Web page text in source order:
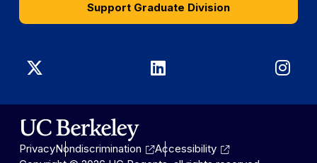
Support Graduate Division
Graduate
Division
on
X
Graduate
Division
LinkedIn
PrivacyNondiscrimination
Accessibility